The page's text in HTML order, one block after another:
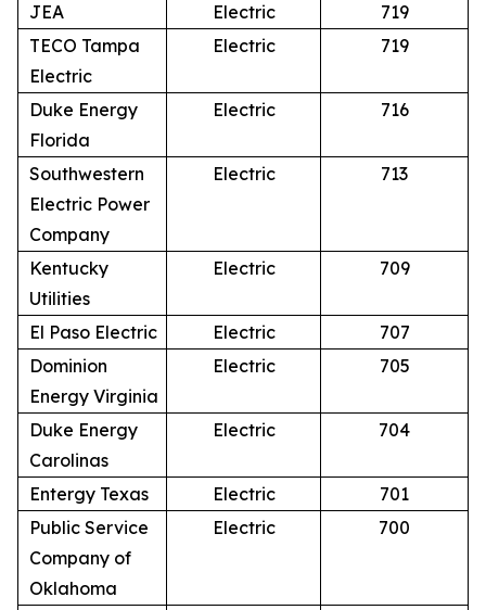
JEA Electric
719
TECO Tampa
Electric
Electric 719
Duke Energy
Florida
Electric 716
Southwestern
Electric Power
Company
Electric 713
Kentucky
Utilities
Electric 709
El Paso Electric Electric
707
Dominion
Energy Virginia
Electric 705
Duke Energy
Carolinas
Electric 704
Entergy Texas Electric
701
Public Service
Company of
Oklahoma
Electric 700